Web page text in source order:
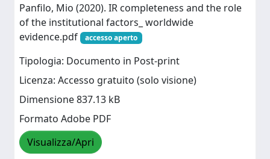
Panfilo, Mio (2020). IR completeness and the role
of the institutional factors_ worldwide
evidence.pdf
accesso aperto
Tipologia: Documento in Post-print
Licenza: Accesso gratuito (solo visione)
Dimensione 837.13 kB
Formato Adobe PDF
Visualizza/Apri